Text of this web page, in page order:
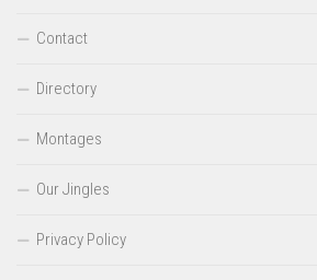
Contact
Directory
Montages
Our Jingles
Privacy Policy